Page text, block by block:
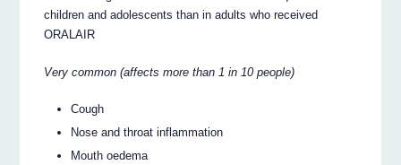
children and adolescents than in adults who received
ORALAIR
Very common (affects more than 1 in 10 people)
Cough
Nose and throat inflammation
Mouth oedema